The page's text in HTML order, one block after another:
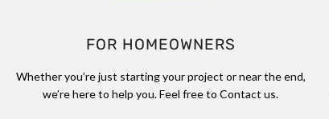
FOR HOMEOWNERS
Whether you’re just starting your project or near the end,
we’re here to help you. Feel free to Contact us.